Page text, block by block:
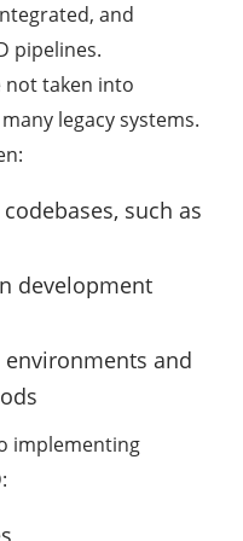
and
pipelines.
not taken into
legacy systems.
such as
development
environments and
implementing